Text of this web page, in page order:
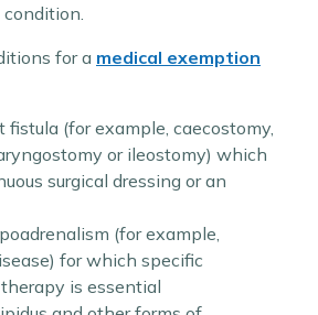
for a medical exemption
fistula (for example, caecostomy,
or ileostomy) which
surgical dressing or an
(for example,
for which specific
is essential